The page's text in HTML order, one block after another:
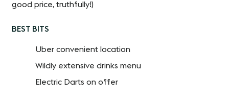
good price, truthfully!)
BEST BITS
Uber convenient location
Wildly extensive drinks menu
Electric Darts on offer